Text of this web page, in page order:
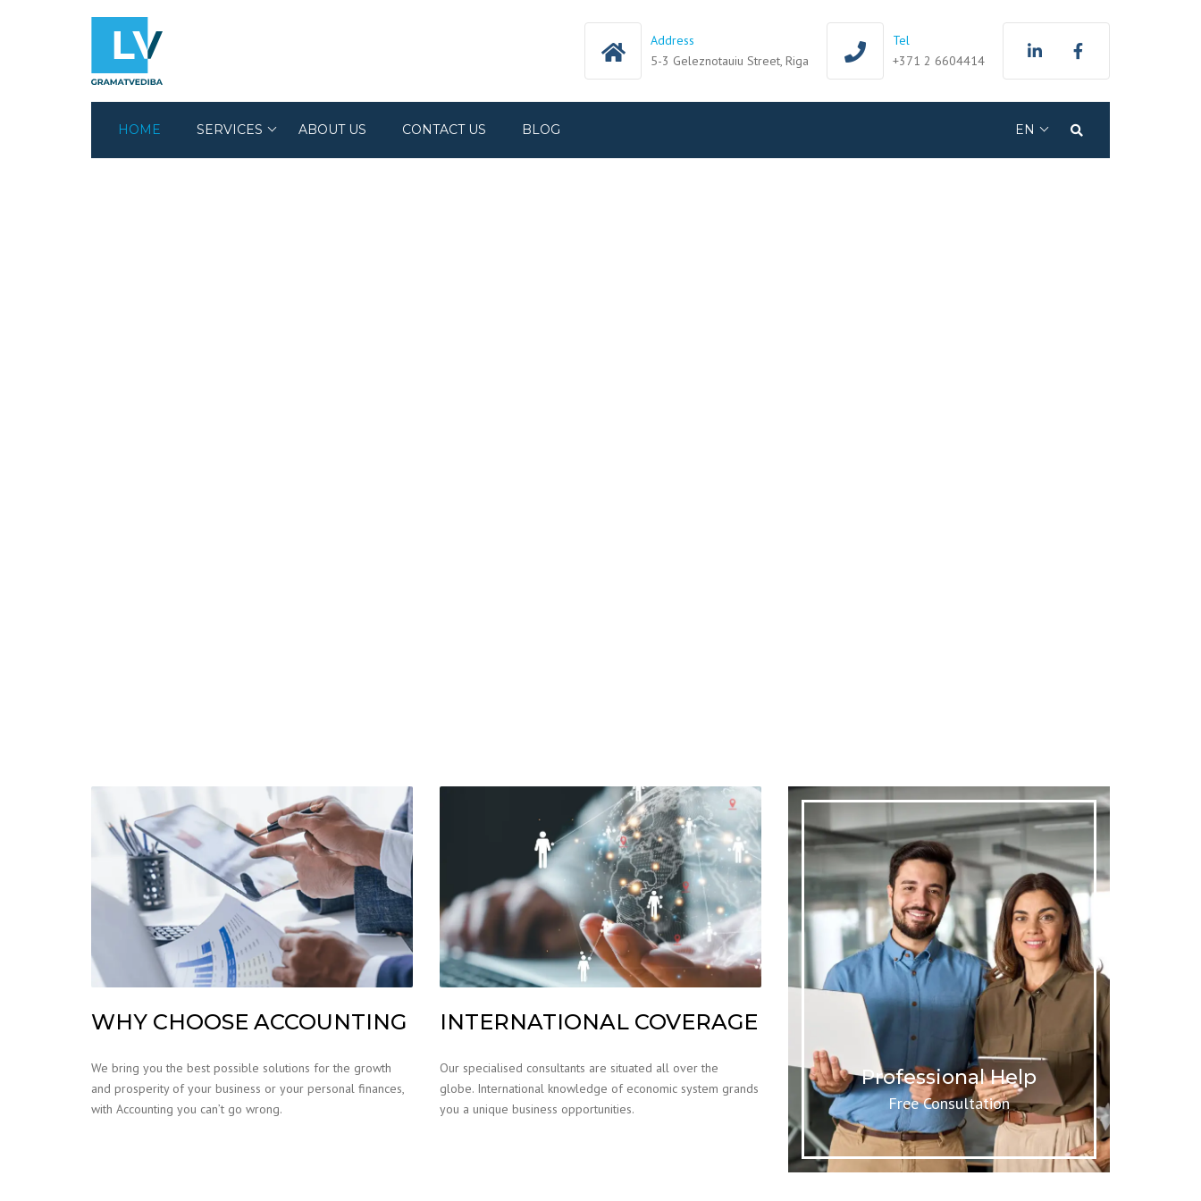
Address
5-3 Geleznotauiu Street, Riga
Tel
+371 2 6604414
HOME SERVICES ABOUT US CONTACT US BLOG EN
WHY CHOOSE ACCOUNTING
We bring you the best possible solutions for the growth
and prosperity of your business or your personal finances,
with Accounting you can’t go wrong.
INTERNATIONAL COVERAGE
Our specialised consultants are situated all over the
globe. International knowledge of economic system grands
you a unique business opportunities.
Professional Help
Free Consultation